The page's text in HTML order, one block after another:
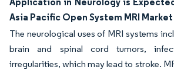
Asia Pacific Open System MRI Market
The neurological uses of MRI systems
brain and spinal cord tumors,
irregularities, which may lead to stroke.